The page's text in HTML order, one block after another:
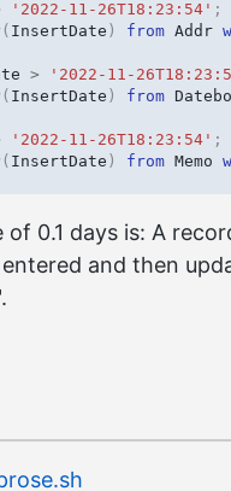
'2022-11-26T18:23:54' ;
( InsertDate ) from Addr
>
'2022-11-
( InsertDate ) from
'2022-11-26T18:23:54' ;
( InsertDate ) from Memo
0.1 days is: A
and then